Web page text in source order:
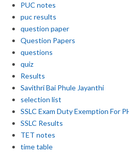
PUC notes
puc results
question paper
Question Papers
questions
quiz
Results
Savithri Bai Phule Jayanthi
selection list
SSLC Exam Duty Exemption For
SSLC Results
TET notes
time table